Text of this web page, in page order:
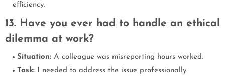
efficiency.
13. Have you ever had to handle an ethical
dilemma at work?
Situation: A colleague was misreporting hours worked.
Task: I needed to address the issue professionally.